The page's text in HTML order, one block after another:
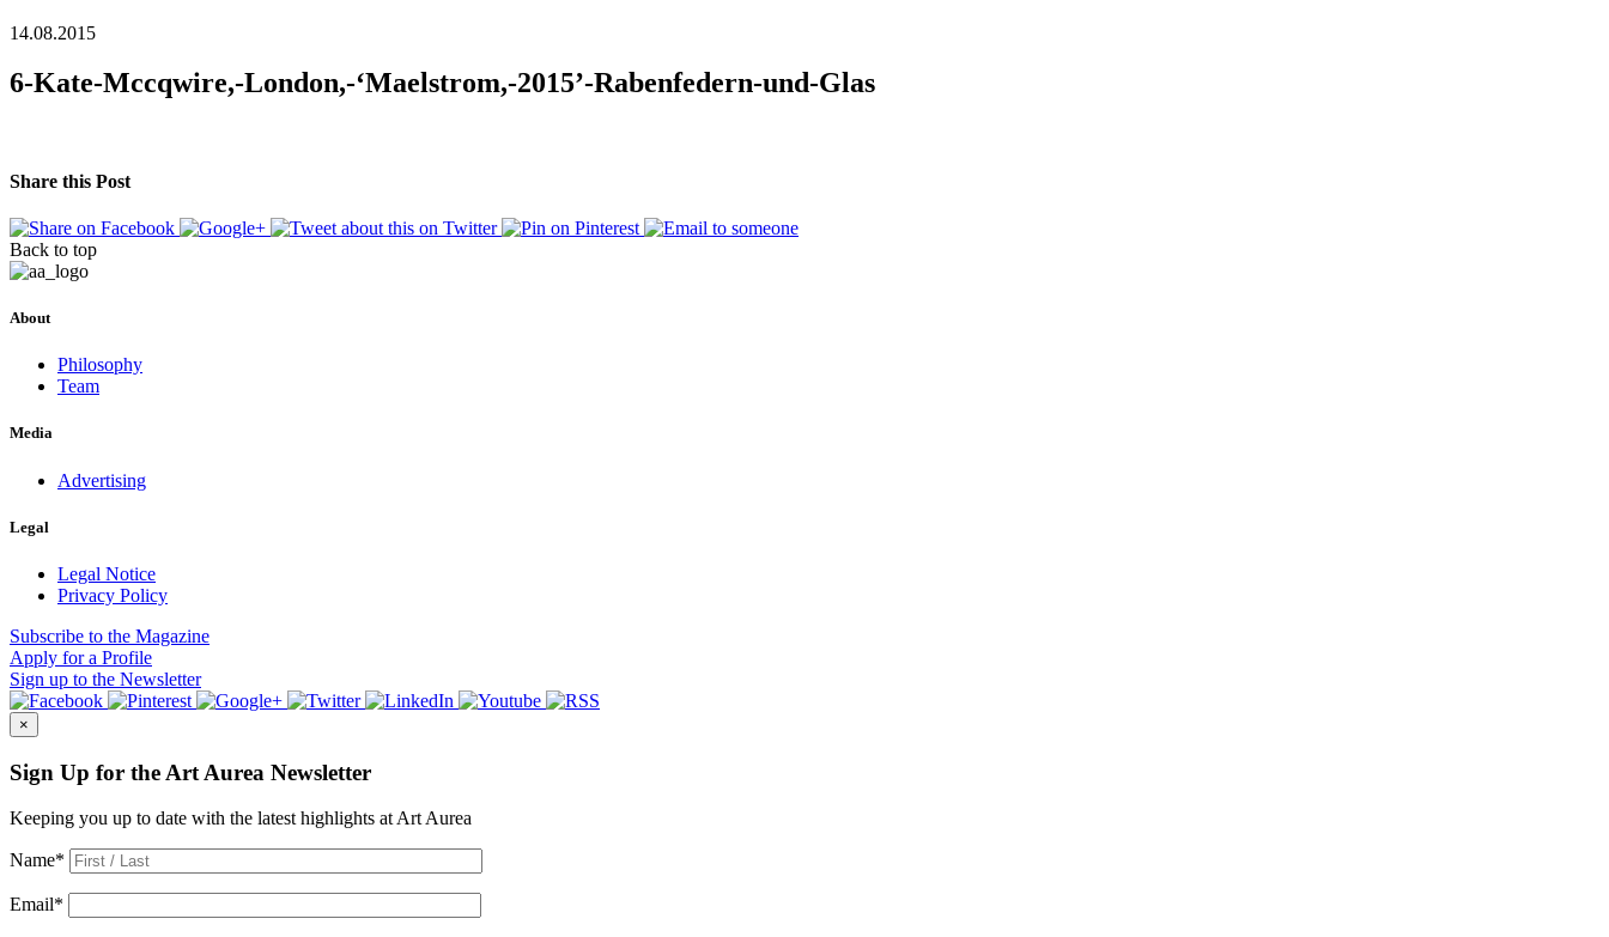
14.08.2015
6-Kate-Mccqwire,-London,-‘Maelstrom,-2015’-Rabenfedern-und-Glas
Share this Post
Back to top
About
Philosophy
Team
Media
Advertising
Legal
Legal Notice
Privacy Policy
Subscribe to the Magazine
Apply for a Profile
Sign up to the Newsletter
×
Sign Up for the Art Aurea Newsletter
Keeping you up to date with the latest highlights at Art Aurea
Name*
Email*